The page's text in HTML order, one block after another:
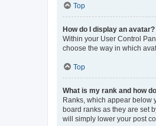
Top
How do I display an avatar?
Within your User Control
choose the way in which
Top
What is my rank and how
Ranks, which appear below
board ranks as they are set
will simply lower your post